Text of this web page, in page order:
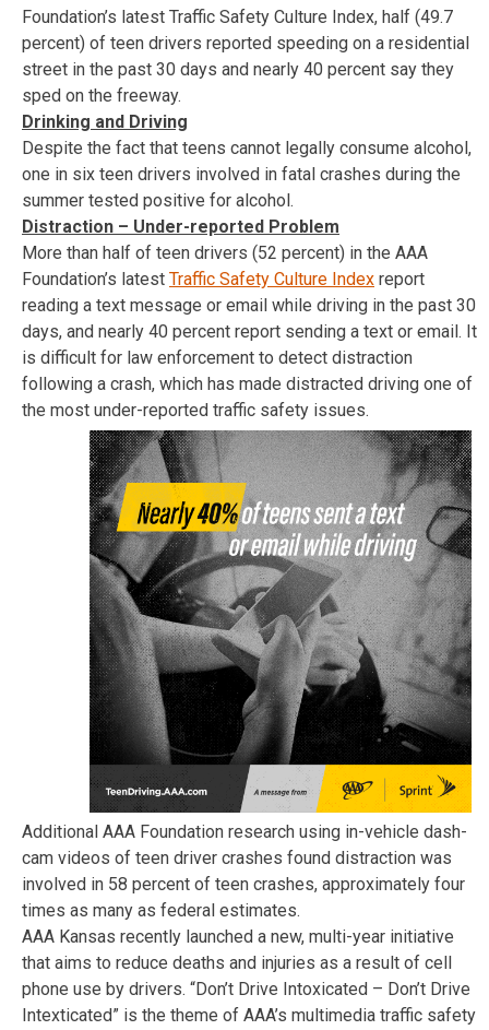
Foundation’s latest Traffic Safety Culture Index, half (49.7
percent) of teen drivers reported speeding on a residential
street in the past 30 days and nearly 40 percent say they
sped on the freeway.
Drinking and Driving
Despite the fact that teens cannot legally consume alcohol,
one in six teen drivers involved in fatal crashes during the
summer tested positive for alcohol.
Distraction – Under-reported Problem
More than half of teen drivers (52 percent) in the AAA
Foundation’s latest Traffic Safety Culture Index report
reading a text message or email while driving in the past 30
days, and nearly 40 percent report sending a text or email. It
is difficult for law enforcement to detect distraction
following a crash, which has made distracted driving one of
the most under-reported traffic safety issues.
Additional AAA Foundation research using in-vehicle dash-
cam videos of teen driver crashes found distraction was
involved in 58 percent of teen crashes, approximately four
times as many as federal estimates.
AAA Kansas recently launched a new, multi-year initiative
that aims to reduce deaths and injuries as a result of cell
phone use by drivers. “Don’t Drive Intoxicated – Don’t Drive
Intexticated” is the theme of AAA’s multimedia traffic safety